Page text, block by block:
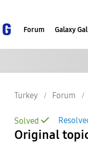
Forum Galaxy
Turkey Forum
Solved
Original